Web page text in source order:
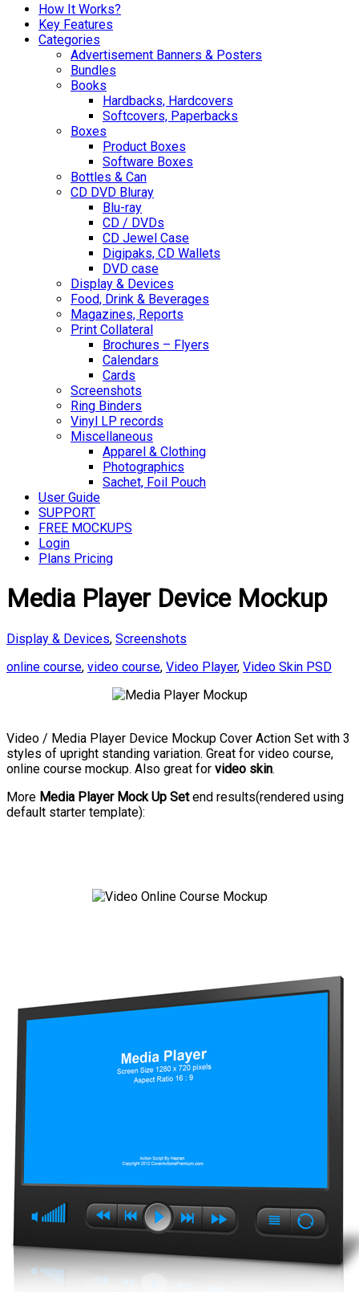
How It Works?
Key Features
Categories
Advertisement Banners & Posters
Bundles
Books
Hardbacks, Hardcovers
Softcovers, Paperbacks
Boxes
Product Boxes
Software Boxes
Bottles & Can
CD DVD Bluray
Blu-ray
CD / DVDs
CD Jewel Case
Digipaks, CD Wallets
DVD case
Display & Devices
Food, Drink & Beverages
Magazines, Reports
Print Collateral
Brochures – Flyers
Calendars
Cards
Screenshots
Ring Binders
Vinyl LP records
Miscellaneous
Apparel & Clothing
Photographics
Sachet, Foil Pouch
User Guide
SUPPORT
FREE MOCKUPS
Login
Plans Pricing
Media Player Device Mockup
Display & Devices, Screenshots
online course, video course, Video Player, Video Skin PSD
Video / Media Player Device Mockup Cover Action Set with 3
styles of upright standing variation. Great for video course,
online course mockup. Also great for video skin.
More Media Player Mock Up Setend results(rendered using
default starter template):